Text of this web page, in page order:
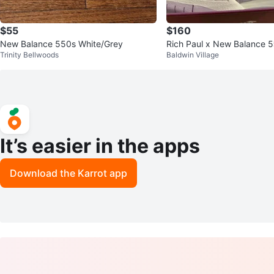
$55
New Balance 550s White/Grey
Trinity Bellwoods
$160
Rich Paul x New Balance
Baldwin Village
It’s easier in the apps
Download the Karrot app